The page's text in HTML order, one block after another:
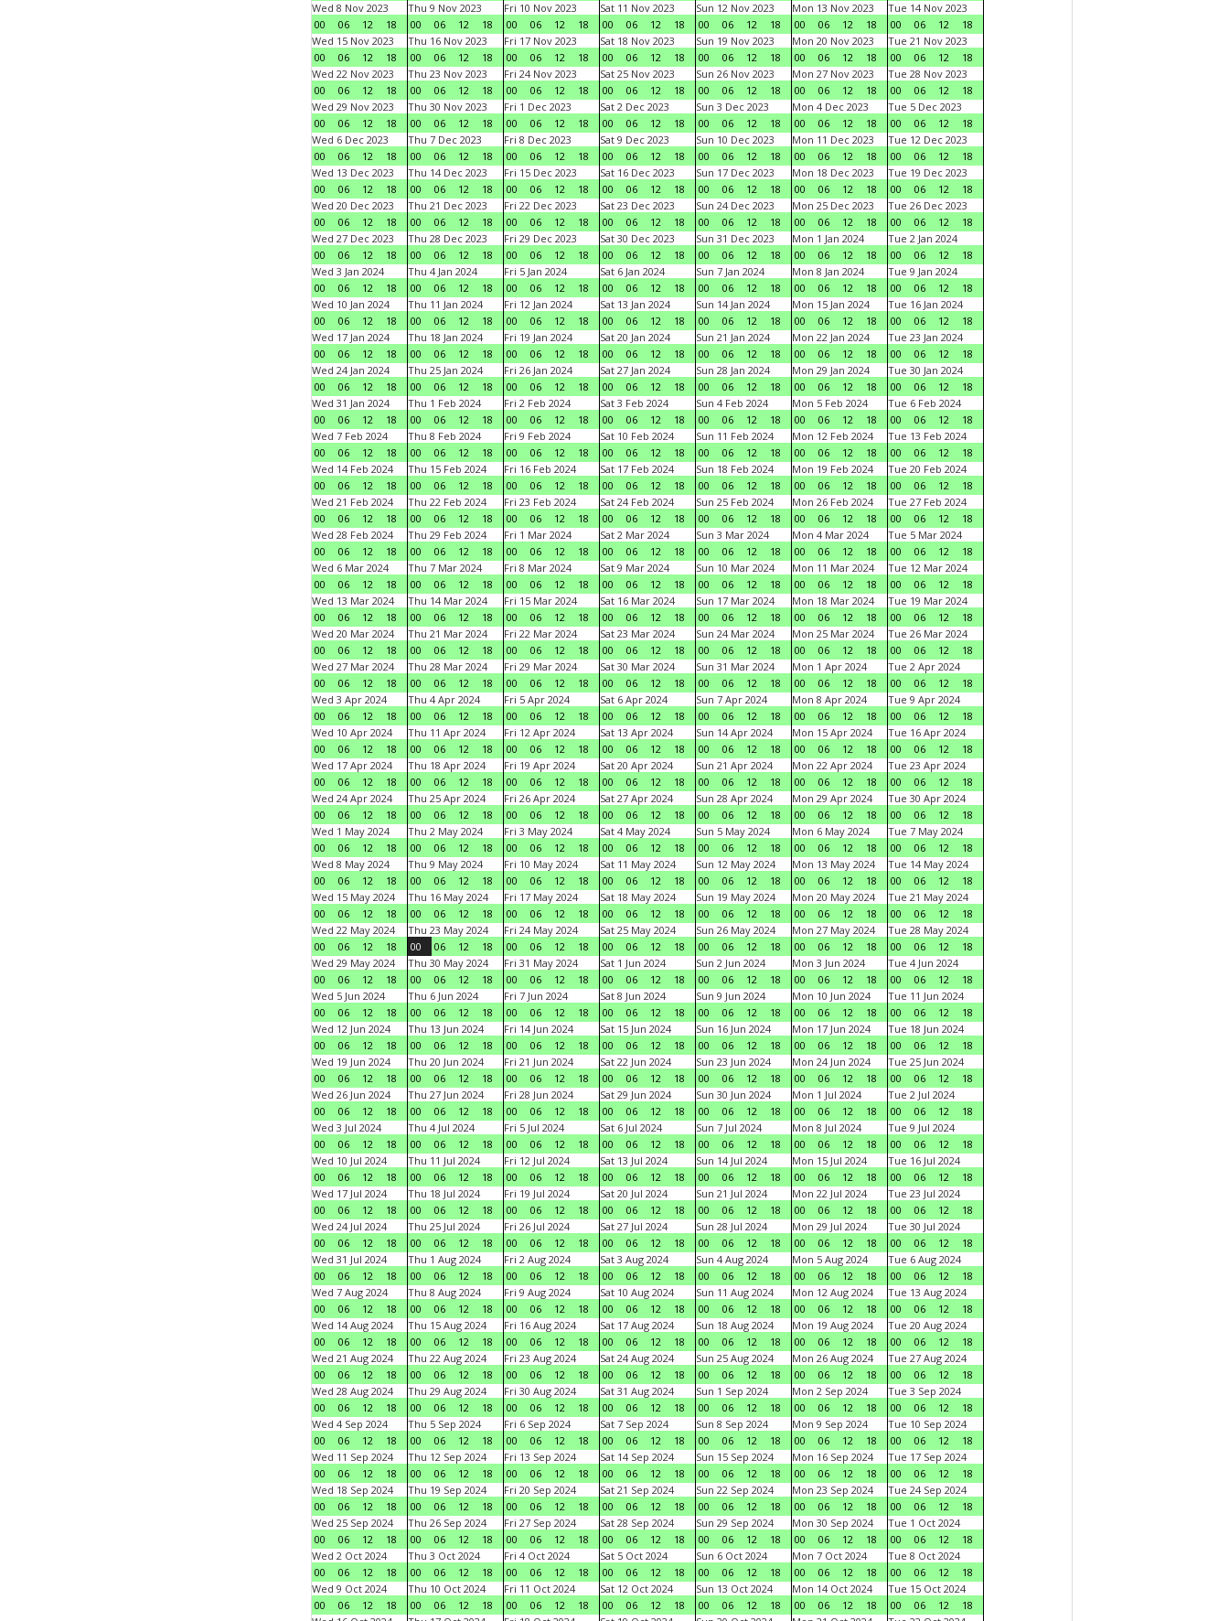
Wed 8 Nov 2023
00
06 12 18
Thu 9 Nov 2023
00
06 12 18
Fri 10 Nov 2023
00
06 12 18
Sat 11 Nov 2023
00
06 12 18
Sun 12 Nov 2023
00
06 12 18
Mon 13 Nov 2023
00
06 12 18
Tue 14 Nov 2023
00
06 12
18
Wed 15 Nov 2023
00
06 12 18
Thu 16 Nov 2023
00
06 12 18
Fri 17 Nov 2023
00
06 12 18
Sat 18 Nov 2023
00
06 12 18
Sun 19 Nov 2023
00
06 12 18
Mon 20 Nov 2023
00
06 12 18
Tue 21 Nov 2023
00
06 12
18
Wed 22 Nov 2023
00
06 12 18
Thu 23 Nov 2023
00
06 12 18
Fri 24 Nov 2023
00
06 12 18
Sat 25 Nov 2023
00
06 12 18
Sun 26 Nov 2023
00
06 12 18
Mon 27 Nov 2023
00
06 12 18
Tue 28 Nov 2023
00
06 12
18
Wed 29 Nov 2023
00
06 12 18
Thu 30 Nov 2023
00
06 12 18
Fri 1 Dec 2023
00
06 12 18
Sat 2 Dec 2023
00
06 12 18
Sun 3 Dec 2023
00
06 12 18
Mon 4 Dec 2023
00
06 12 18
Tue 5 Dec 2023
00
06 12
18
Wed 6 Dec 2023
00
06 12 18
Thu 7 Dec 2023
00
06 12 18
Fri 8 Dec 2023
00
06 12 18
Sat 9 Dec 2023
00
06 12 18
Sun 10 Dec 2023
00
06 12 18
Mon 11 Dec 2023
00
06 12 18
Tue 12 Dec 2023
00
06 12
18
Wed 13 Dec 2023
00
06 12 18
Thu 14 Dec 2023
00
06 12 18
Fri 15 Dec 2023
00
06 12 18
Sat 16 Dec 2023
00
06 12 18
Sun 17 Dec 2023
00
06 12 18
Mon 18 Dec 2023
00
06 12 18
Tue 19 Dec 2023
00
06 12
18
Wed 20 Dec 2023
00
06 12 18
Thu 21 Dec 2023
00
06 12 18
Fri 22 Dec 2023
00
06 12 18
Sat 23 Dec 2023
00
06 12 18
Sun 24 Dec 2023
00
06 12 18
Mon 25 Dec 2023
00
06 12 18
Tue 26 Dec 2023
00
06 12
18
Wed 27 Dec 2023
00
06 12 18
Thu 28 Dec 2023
00
06 12 18
Fri 29 Dec 2023
00
06 12 18
Sat 30 Dec 2023
00
06 12 18
Sun 31 Dec 2023
00
06 12 18
Mon 1 Jan 2024
00
06 12 18
Tue 2 Jan 2024
00
06 12
18
Wed 3 Jan 2024
00
06 12 18
Thu 4 Jan 2024
00
06 12 18
Fri 5 Jan 2024
00
06 12 18
Sat 6 Jan 2024
00
06 12 18
Sun 7 Jan 2024
00
06 12 18
Mon 8 Jan 2024
00
06 12 18
Tue 9 Jan 2024
00
06 12
18
Wed 10 Jan 2024
00
06 12 18
Thu 11 Jan 2024
00
06 12 18
Fri 12 Jan 2024
00
06 12 18
Sat 13 Jan 2024
00
06 12 18
Sun 14 Jan 2024
00
06 12 18
Mon 15 Jan 2024
00
06 12 18
Tue 16 Jan 2024
00
06 12
18
Wed 17 Jan 2024
00
06 12 18
Thu 18 Jan 2024
00
06 12 18
Fri 19 Jan 2024
00
06 12 18
Sat 20 Jan 2024
00
06 12 18
Sun 21 Jan 2024
00
06 12 18
Mon 22 Jan 2024
00
06 12 18
Tue 23 Jan 2024
00
06 12
18
Wed 24 Jan 2024
00
06 12 18
Thu 25 Jan 2024
00
06 12 18
Fri 26 Jan 2024
00
06 12 18
Sat 27 Jan 2024
00
06 12 18
Sun 28 Jan 2024
00
06 12 18
Mon 29 Jan 2024
00
06 12 18
Tue 30 Jan 2024
00
06 12
18
Wed 31 Jan 2024
00
06 12 18
Thu 1 Feb 2024
00
06 12 18
Fri 2 Feb 2024
00
06 12 18
Sat 3 Feb 2024
00
06 12 18
Sun 4 Feb 2024
00
06 12 18
Mon 5 Feb 2024
00
06 12 18
Tue 6 Feb 2024
00
06 12
18
Wed 7 Feb 2024
00
06 12 18
Thu 8 Feb 2024
00
06 12 18
Fri 9 Feb 2024
00
06 12 18
Sat 10 Feb 2024
00
06 12 18
Sun 11 Feb 2024
00
06 12 18
Mon 12 Feb 2024
00
06 12 18
Tue 13 Feb 2024
00
06 12
18
Wed 14 Feb 2024
00
06 12 18
Thu 15 Feb 2024
00
06 12 18
Fri 16 Feb 2024
00
06 12 18
Sat 17 Feb 2024
00
06 12 18
Sun 18 Feb 2024
00
06 12 18
Mon 19 Feb 2024
00
06 12 18
Tue 20 Feb 2024
00
06 12
18
Wed 21 Feb 2024
00
06 12 18
Thu 22 Feb 2024
00
06 12 18
Fri 23 Feb 2024
00
06 12 18
Sat 24 Feb 2024
00
06 12 18
Sun 25 Feb 2024
00
06 12 18
Mon 26 Feb 2024
00
06 12 18
Tue 27 Feb 2024
00
06 12
18
Wed 28 Feb 2024
00
06 12 18
Thu 29 Feb 2024
00
06 12 18
Fri 1 Mar 2024
00
06 12 18
Sat 2 Mar 2024
00
06 12 18
Sun 3 Mar 2024
00
06 12 18
Mon 4 Mar 2024
00
06 12 18
Tue 5 Mar 2024
00
06 12
18
Wed 6 Mar 2024
00
06 12 18
Thu 7 Mar 2024
00
06 12 18
Fri 8 Mar 2024
00
06 12 18
Sat 9 Mar 2024
00
06 12 18
Sun 10 Mar 2024
00
06 12 18
Mon 11 Mar 2024
00
06 12 18
Tue 12 Mar 2024
00
06 12
18
Wed 13 Mar 2024
00
06 12 18
Thu 14 Mar 2024
00
06 12 18
Fri 15 Mar 2024
00
06 12 18
Sat 16 Mar 2024
00
06 12 18
Sun 17 Mar 2024
00
06 12 18
Mon 18 Mar 2024
00
06 12 18
Tue 19 Mar 2024
00
06 12
18
Wed 20 Mar 2024
00
06 12 18
Thu 21 Mar 2024
00
06 12 18
Fri 22 Mar 2024
00
06 12 18
Sat 23 Mar 2024
00
06 12 18
Sun 24 Mar 2024
00
06 12 18
Mon 25 Mar 2024
00
06 12 18
Tue 26 Mar 2024
00
06 12
18
Wed 27 Mar 2024
00
06 12 18
Thu 28 Mar 2024
00
06 12 18
Fri 29 Mar 2024
00
06 12 18
Sat 30 Mar 2024
00
06 12 18
Sun 31 Mar 2024
00
06 12 18
Mon 1 Apr 2024
00
06 12 18
Tue 2 Apr 2024
00
06 12
18
Wed 3 Apr 2024
00
06 12 18
Thu 4 Apr 2024
00
06 12 18
Fri 5 Apr 2024
00
06 12 18
Sat 6 Apr 2024
00
06 12 18
Sun 7 Apr 2024
00
06 12 18
Mon 8 Apr 2024
00
06 12 18
Tue 9 Apr 2024
00
06 12
18
Wed 10 Apr 2024
00
06 12 18
Thu 11 Apr 2024
00
06 12 18
Fri 12 Apr 2024
00
06 12 18
Sat 13 Apr 2024
00
06 12 18
Sun 14 Apr 2024
00
06 12 18
Mon 15 Apr 2024
00
06 12 18
Tue 16 Apr 2024
00
06 12
18
Wed 17 Apr 2024
00
06 12 18
Thu 18 Apr 2024
00
06 12 18
Fri 19 Apr 2024
00
06 12 18
Sat 20 Apr 2024
00
06 12 18
Sun 21 Apr 2024
00
06 12 18
Mon 22 Apr 2024
00
06 12 18
Tue 23 Apr 2024
00
06 12
18
Wed 24 Apr 2024
00
06 12 18
Thu 25 Apr 2024
00
06 12 18
Fri 26 Apr 2024
00
06 12 18
Sat 27 Apr 2024
00
06 12 18
Sun 28 Apr 2024
00
06 12 18
Mon 29 Apr 2024
00
06 12 18
Tue 30 Apr 2024
00
06 12
18
Wed 1 May 2024
00
06 12 18
Thu 2 May 2024
00
06 12 18
Fri 3 May 2024
00
06 12 18
Sat 4 May 2024
00
06 12 18
Sun 5 May 2024
00
06 12 18
Mon 6 May 2024
00
06 12 18
Tue 7 May 2024
00
06 12
18
Wed 8 May 2024
00
06 12 18
Thu 9 May 2024
00
06 12 18
Fri 10 May 2024
00
06 12 18
Sat 11 May 2024
00
06 12 18
Sun 12 May 2024
00
06 12 18
Mon 13 May 2024
00
06 12 18
Tue 14 May 2024
00
06 12
18
Wed 15 May 2024
00
06 12 18
Thu 16 May 2024
00
06 12 18
Fri 17 May 2024
00
06 12 18
Sat 18 May 2024
00
06 12 18
Sun 19 May 2024
00
06 12 18
Mon 20 May 2024
00
06 12 18
Tue 21 May 2024
00
06 12
18
Wed 22 May 2024
00
06 12 18
Thu 23 May 2024
00
06 12 18
Fri 24 May 2024
00
06 12 18
Sat 25 May 2024
00
06 12 18
Sun 26 May 2024
00
06 12 18
Mon 27 May 2024
00
06 12 18
Tue 28 May 2024
00
06 12
18
Wed 29 May 2024
00
06 12 18
Thu 30 May 2024
00
06 12 18
Fri 31 May 2024
00
06 12 18
Sat 1 Jun 2024
00
06 12 18
Sun 2 Jun 2024
00
06 12 18
Mon 3 Jun 2024
00
06 12 18
Tue 4 Jun 2024
00
06 12
18
Wed 5 Jun 2024
00
06 12 18
Thu 6 Jun 2024
00
06 12 18
Fri 7 Jun 2024
00
06 12 18
Sat 8 Jun 2024
00
06 12 18
Sun 9 Jun 2024
00
06 12 18
Mon 10 Jun 2024
00
06 12 18
Tue 11 Jun 2024
00
06 12
18
Wed 12 Jun 2024
00
06 12 18
Thu 13 Jun 2024
00
06 12 18
Fri 14 Jun 2024
00
06 12 18
Sat 15 Jun 2024
00
06 12 18
Sun 16 Jun 2024
00
06 12 18
Mon 17 Jun 2024
00
06 12 18
Tue 18 Jun 2024
00
06 12
18
Wed 19 Jun 2024
00
06 12 18
Thu 20 Jun 2024
00
06 12 18
Fri 21 Jun 2024
00
06 12 18
Sat 22 Jun 2024
00
06 12 18
Sun 23 Jun 2024
00
06 12 18
Mon 24 Jun 2024
00
06 12 18
Tue 25 Jun 2024
00
06 12
18
Wed 26 Jun 2024
00
06 12 18
Thu 27 Jun 2024
00
06 12 18
Fri 28 Jun 2024
00
06 12 18
Sat 29 Jun 2024
00
06 12 18
Sun 30 Jun 2024
00
06 12 18
Mon 1 Jul 2024
00
06 12 18
Tue 2 Jul 2024
00
06 12
18
Wed 3 Jul 2024
00
06 12 18
Thu 4 Jul 2024
00
06 12 18
Fri 5 Jul 2024
00
06 12 18
Sat 6 Jul 2024
00
06 12 18
Sun 7 Jul 2024
00
06 12 18
Mon 8 Jul 2024
00
06 12 18
Tue 9 Jul 2024
00
06 12
18
Wed 10 Jul 2024
00
06 12 18
Thu 11 Jul 2024
00
06 12 18
Fri 12 Jul 2024
00
06 12 18
Sat 13 Jul 2024
00
06 12 18
Sun 14 Jul 2024
00
06 12 18
Mon 15 Jul 2024
00
06 12 18
Tue 16 Jul 2024
00
06 12
18
Wed 17 Jul 2024
00
06 12 18
Thu 18 Jul 2024
00
06 12 18
Fri 19 Jul 2024
00
06 12 18
Sat 20 Jul 2024
00
06 12 18
Sun 21 Jul 2024
00
06 12 18
Mon 22 Jul 2024
00
06 12 18
Tue 23 Jul 2024
00
06 12
18
Wed 24 Jul 2024
00
06 12 18
Thu 25 Jul 2024
00
06 12 18
Fri 26 Jul 2024
00
06 12 18
Sat 27 Jul 2024
00
06 12 18
Sun 28 Jul 2024
00
06 12 18
Mon 29 Jul 2024
00
06 12 18
Tue 30 Jul 2024
00
06 12
18
Wed 31 Jul 2024
00
06 12 18
Thu 1 Aug 2024
00
06 12 18
Fri 2 Aug 2024
00
06 12 18
Sat 3 Aug 2024
00
06 12 18
Sun 4 Aug 2024
00
06 12 18
Mon 5 Aug 2024
00
06 12 18
Tue 6 Aug 2024
00
06 12
18
Wed 7 Aug 2024
00
06 12 18
Thu 8 Aug 2024
00
06 12 18
Fri 9 Aug 2024
00
06 12 18
Sat 10 Aug 2024
00
06 12 18
Sun 11 Aug 2024
00
06 12 18
Mon 12 Aug 2024
00
06 12 18
Tue 13 Aug 2024
00
06 12
18
Wed 14 Aug 2024
00
06 12 18
Thu 15 Aug 2024
00
06 12 18
Fri 16 Aug 2024
00
06 12 18
Sat 17 Aug 2024
00
06 12 18
Sun 18 Aug 2024
00
06 12 18
Mon 19 Aug 2024
00
06 12 18
Tue 20 Aug 2024
00
06 12
18
Wed 21 Aug 2024
00
06 12 18
Thu 22 Aug 2024
00
06 12 18
Fri 23 Aug 2024
00
06 12 18
Sat 24 Aug 2024
00
06 12 18
Sun 25 Aug 2024
00
06 12 18
Mon 26 Aug 2024
00
06 12 18
Tue 27 Aug 2024
00
06 12
18
Wed 28 Aug 2024
00
06 12 18
Thu 29 Aug 2024
00
06 12 18
Fri 30 Aug 2024
00
06 12 18
Sat 31 Aug 2024
00
06 12 18
Sun 1 Sep 2024
00
06 12 18
Mon 2 Sep 2024
00
06 12 18
Tue 3 Sep 2024
00
06 12
18
Wed 4 Sep 2024
00
06 12 18
Thu 5 Sep 2024
00
06 12 18
Fri 6 Sep 2024
00
06 12 18
Sat 7 Sep 2024
00
06 12 18
Sun 8 Sep 2024
00
06 12 18
Mon 9 Sep 2024
00
06 12 18
Tue 10 Sep 2024
00
06 12
18
Wed 11 Sep 2024
00
06 12 18
Thu 12 Sep 2024
00
06 12 18
Fri 13 Sep 2024
00
06 12 18
Sat 14 Sep 2024
00
06 12 18
Sun 15 Sep 2024
00
06 12 18
Mon 16 Sep 2024
00
06 12 18
Tue 17 Sep 2024
00
06 12
18
Wed 18 Sep 2024
00
06 12 18
Thu 19 Sep 2024
00
06 12 18
Fri 20 Sep 2024
00
06 12 18
Sat 21 Sep 2024
00
06 12 18
Sun 22 Sep 2024
00
06 12 18
Mon 23 Sep 2024
00
06 12 18
Tue 24 Sep 2024
00
06 12
18
Wed 25 Sep 2024
00
06 12 18
Thu 26 Sep 2024
00
06 12 18
Fri 27 Sep 2024
00
06 12 18
Sat 28 Sep 2024
00
06 12 18
Sun 29 Sep 2024
00
06 12 18
Mon 30 Sep 2024
00
06 12 18
Tue 1 Oct 2024
00
06 12
18
Wed 2 Oct 2024
00
06 12 18
Thu 3 Oct 2024
00
06 12 18
Fri 4 Oct 2024
00
06 12 18
Sat 5 Oct 2024
00
06 12 18
Sun 6 Oct 2024
00
06 12 18
Mon 7 Oct 2024
00
06 12 18
Tue 8 Oct 2024
00
06 12
18
Wed 9 Oct 2024
00
06 12 18
Thu 10 Oct 2024
00
06 12 18
Fri 11 Oct 2024
00
06 12 18
Sat 12 Oct 2024
00
06 12 18
Sun 13 Oct 2024
00
06 12 18
Mon 14 Oct 2024
00
06 12 18
Tue 15 Oct 2024
00
06 12
18